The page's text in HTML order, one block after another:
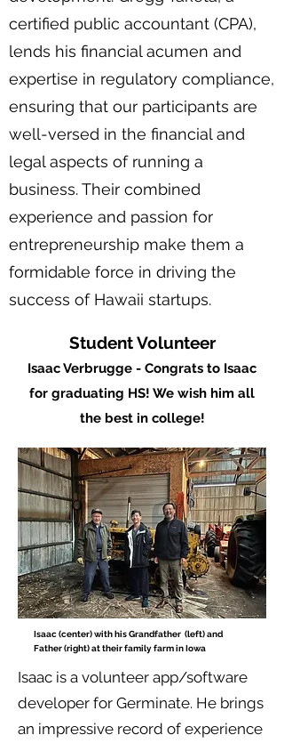
certified public accountant (CPA),
lends his financial acumen and
expertise in regulatory compliance,
ensuring that our participants are
well-versed in the financial and
legal aspects of running a
business. Their combined
experience and passion for
entrepreneurship make them a
formidable force in driving the
success of Hawaii startups.
Student Volunteer
Isaac Verbrugge - Congrats to Isaac
for graduating HS! We wish him all
the best in college!
Isaac (center) with his Grandfather (left) and
Father (right) at their family farm in Iowa
Isaac is a volunteer app/software
developer for Germinate. He brings
an impressive record of experience